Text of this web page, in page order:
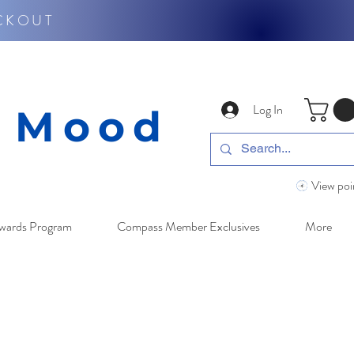
Log In
View
Program Compass Member Exclusives More